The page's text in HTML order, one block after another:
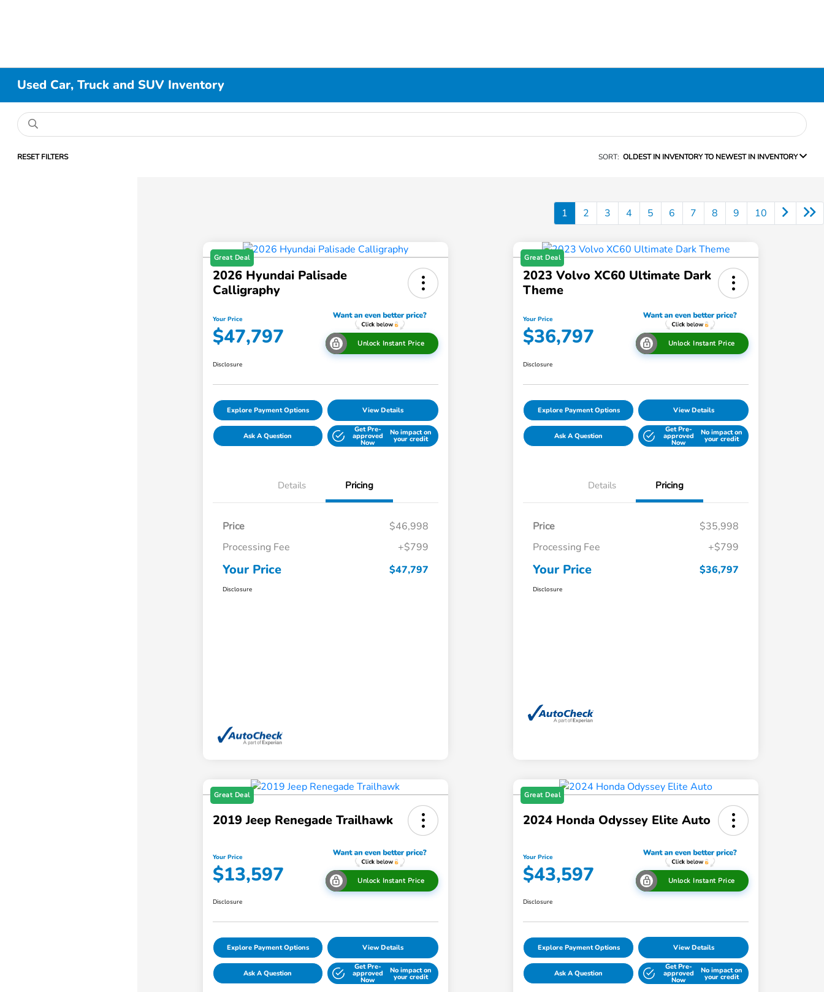
Used Car, Truck and SUV Inventory
RESET FILTERS SORT: OLDEST IN INVENTORY TO NEWEST IN INVENTORY
1 2 3 4 5 6 7 8 9 10
Great Deal
2026 Hyundai Palisade
Calligraphy
Your Price
$47,797 Unlock Instant Price
Disclosure
Explore Payment Options View Details
Ask A Question
Get Pre-
approved
Now
No impact on
your credit
Details Pricing
Price
$46,998
Processing Fee
+$799
Your Price $47,797
Disclosure
Great Deal
2023 Volvo XC60 Ultimate Dark
Theme
Your Price
$36,797 Unlock Instant Price
Disclosure
Explore Payment Options View Details
Ask A Question
Get Pre-
approved
Now
No impact on
your credit
Details Pricing
Price
$35,998
Processing Fee
+$799
Your Price $36,797
Disclosure
Great Deal
2019 Jeep Renegade Trailhawk
Your Price
$13,597 Unlock Instant Price
Disclosure
Explore Payment Options View Details
Ask A Question
Get Pre-
approved
Now
No impact on
your credit
Great Deal
2024 Honda Odyssey Elite Auto
Your Price
$43,597 Unlock Instant Price
Disclosure
Explore Payment Options View Details
Ask A Question
Get Pre-
approved
Now
No impact on
your credit